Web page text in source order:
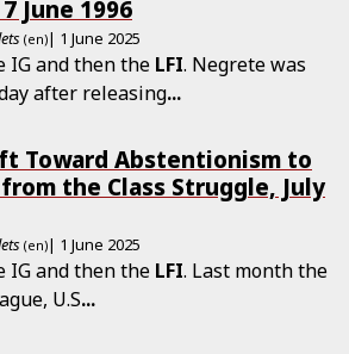
June 1996
(en)| 1 June 2025
IG and then the LFI. Negrete was
after releasing...
Toward Abstentionism to
the Class Struggle, July
(en)| 1 June 2025
IG and then the LFI. Last month the
U.S...